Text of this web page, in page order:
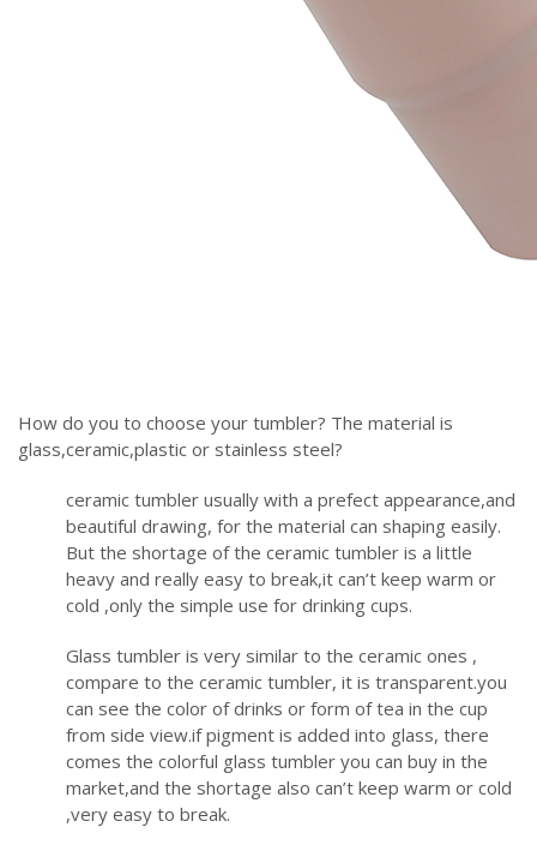
How do you to choose your tumbler? The material is
glass,ceramic,plastic or stainless steel?
ceramic tumbler usually with a prefect appearance,and
beautiful drawing, for the material can shaping easily.
But the shortage of the ceramic tumbler is a little
heavy and really easy to break,it can’t keep warm or
cold ,only the simple use for drinking cups.
Glass tumbler is very similar to the ceramic ones ,
compare to the ceramic tumbler, it is transparent.you
can see the color of drinks or form of tea in the cup
from side view.if pigment is added into glass, there
comes the colorful glass tumbler you can buy in the
market,and the shortage also can’t keep warm or cold
,very easy to break.